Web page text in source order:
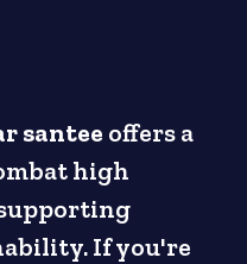
santee offers a
high
If you're